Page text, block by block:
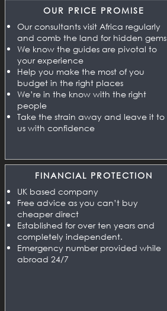
OUR PRICE PROMISE
Our consultants visit Africa regularly
and comb the land for hidden gems
We know the guides are pivotal to
your experience
Help you make the most of you
budget in the right places
We’re in the know with the right
people
Take the strain away and leave it to
us with confidence
FINANCIAL PROTECTION
UK based company
Free advice as you can’t buy
cheaper direct
Established for over ten years and
completely independent.
Emergency number provided while
abroad 24/7